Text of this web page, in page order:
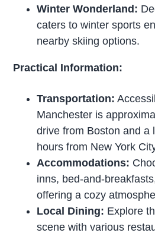
Winter Wonderland:
caters to winter sports
nearby skiing options.
Practical Information:
Transportation:
Manchester is
drive from Boston and a
hours from New York
Accommodations:
inns, bed-and-
offering a cozy
Local Dining: Explore
scene with various